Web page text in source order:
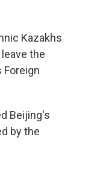
Kazakhs
the
Foreign
Beijing's
by the